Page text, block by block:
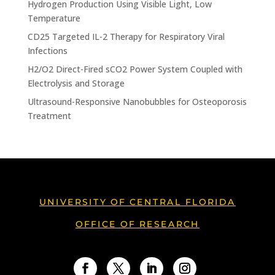
Hydrogen Production Using Visible Light, Low
Temperature
CD25 Targeted IL-2 Therapy for Respiratory Viral
Infections
H2/O2 Direct-Fired sCO2 Power System Coupled with
Electrolysis and Storage
Ultrasound-Responsive Nanobubbles for Osteoporosis
Treatment
UNIVERSITY OF CENTRAL FLORIDA
OFFICE OF RESEARCH